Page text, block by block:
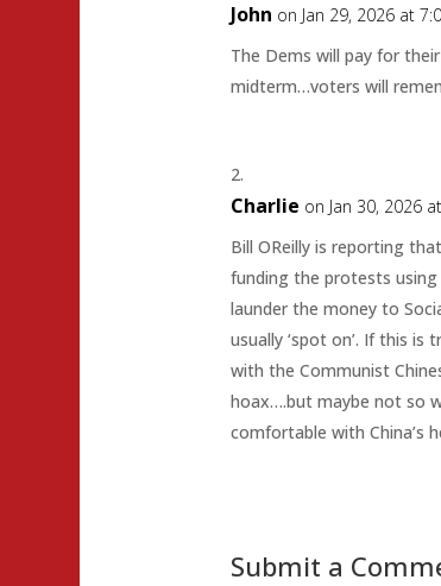
John on Jan 29, 2026 at
The Dems will pay for
midterm…voters will
Charlie on Jan 30, 2026
Bill OReilly is reporting
funding the protests using
launder the money to
usually ‘spot on’. If this is
with the Communist
hoax….but maybe not so
comfortable with China’s
Submit a